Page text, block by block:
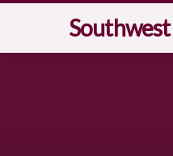
Southwest